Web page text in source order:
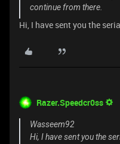
continue from there.
Hi, I have sent you the
Razer.Speedcr0ss
Wasseem92
Hi, I have sent you the